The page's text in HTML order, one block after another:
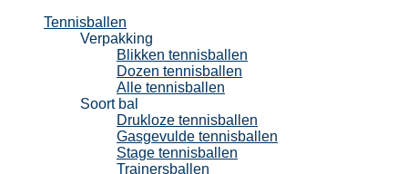
Tennisballen
Verpakking
Blikken tennisballen
Dozen tennisballen
Alle tennisballen
Soort bal
Drukloze tennisballen
Gasgevulde tennisballen
Stage tennisballen
Trainersballen